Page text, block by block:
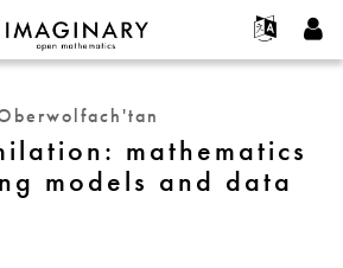
Français
Deutsch
한국어
Programlar
Galeriler
Etkileşimli
Projeler
Katılım
İletişim
mathematics
models and data